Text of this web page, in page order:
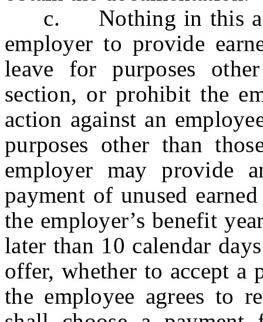
c. Nothing in this act
employer to provide
leave for purposes
section, or prohibit the
action against an
purposes other than
employer may provide
payment of unused
the employer’s benefit
later than 10 calendar
offer, whether to accept a
the employee agrees to